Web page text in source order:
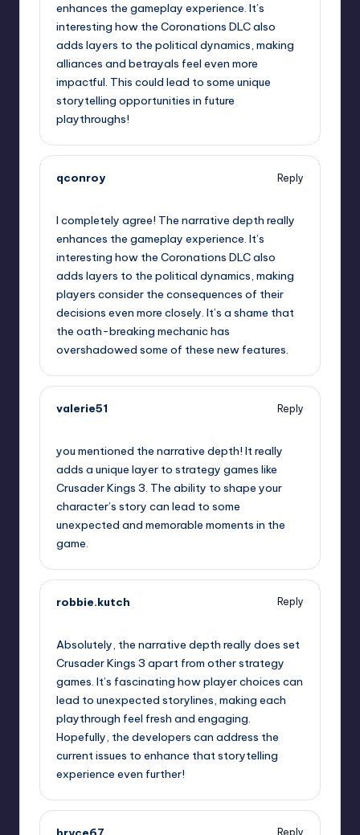
enhances the gameplay experience. It’s
interesting how the Coronations DLC also
adds layers to the political dynamics, making
alliances and betrayals feel even more
impactful. This could lead to some unique
storytelling opportunities in future
playthroughs!
qconroy
Reply
I completely agree! The narrative depth really
enhances the gameplay experience. It’s
interesting how the Coronations DLC also
adds layers to the political dynamics, making
players consider the consequences of their
decisions even more closely. It’s a shame that
the oath-breaking mechanic has
overshadowed some of these new features.
valerie51
Reply
you mentioned the narrative depth! It really
adds a unique layer to strategy games like
Crusader Kings 3. The ability to shape your
character’s story can lead to some
unexpected and memorable moments in the
game.
robbie.kutch
Reply
Absolutely, the narrative depth really does set
Crusader Kings 3 apart from other strategy
games. It’s fascinating how player choices can
lead to unexpected storylines, making each
playthrough feel fresh and engaging.
Hopefully, the developers can address the
current issues to enhance that storytelling
experience even further!
Reply